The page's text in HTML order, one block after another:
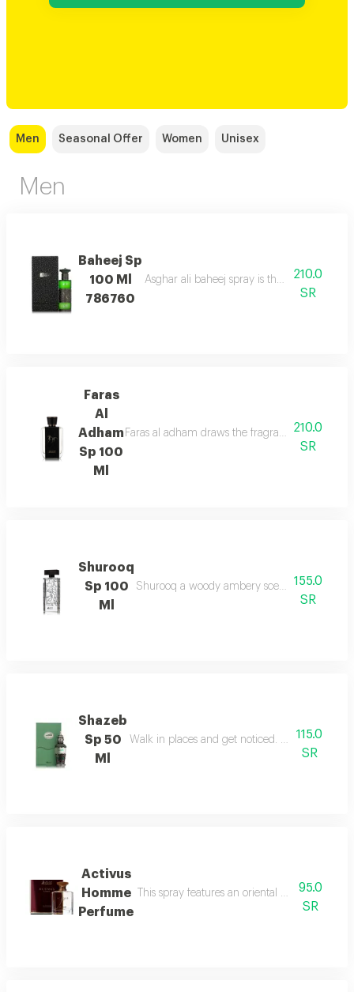
Men Seasonal Offer Women Unisex
Men
Baheej Sp
100 Ml
786760
Asghar ali baheej spray is the net of love
210.0
SR
Faras
Al
Adham
Sp 100
Ml
Faras al adham draws the fragrance of210.0
SR
Shurooq
Sp 100
Ml
Shurooq a woody ambery scent with citrus
155.0
SR
Shazeb
Sp 50
Ml
Walk in places and get noticed. perfect
115.0
SR
Activus
Homme
Perfume
This spray features an oriental woody
95.0
SR